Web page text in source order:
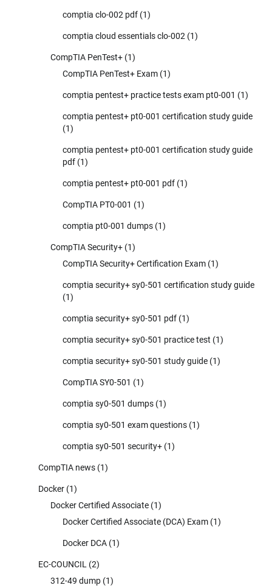
comptia clo-002 pdf (1)
comptia cloud essentials clo-002 (1)
CompTIA PenTest+ (1)
CompTIA PenTest+ Exam (1)
comptia pentest+ practice tests exam pt0-001 (1)
comptia pentest+ pt0-001 certification study guide
(1)
comptia pentest+ pt0-001 certification study guide
pdf (1)
comptia pentest+ pt0-001 pdf (1)
CompTIA PT0-001 (1)
comptia pt0-001 dumps (1)
CompTIA Security+ (1)
CompTIA Security+ Certification Exam (1)
comptia security+ sy0-501 certification study guide
(1)
comptia security+ sy0-501 pdf (1)
comptia security+ sy0-501 practice test (1)
comptia security+ sy0-501 study guide (1)
CompTIA SY0-501 (1)
comptia sy0-501 dumps (1)
comptia sy0-501 exam questions (1)
comptia sy0-501 security+ (1)
CompTIA news (1)
Docker (1)
Docker Certified Associate (1)
Docker Certified Associate (DCA) Exam (1)
Docker DCA (1)
EC-COUNCIL (2)
312-49 dump (1)